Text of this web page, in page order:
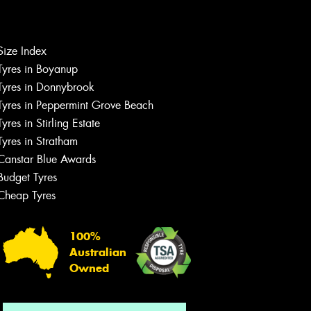
Index
in Boyanup
in Donnybrook
in Peppermint Grove Beach
in Stirling Estate
in Stratham
Blue Awards
Tyres
Tyres
100%
Australian
Owned
team will text you shortly.
Your details